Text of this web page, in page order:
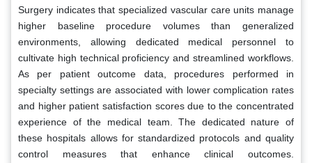
Surgery indicates that specialized vascular care units manage
higher baseline procedure volumes than generalized
environments, allowing dedicated medical personnel to
cultivate high technical proficiency and streamlined workflows.
As per patient outcome data, procedures performed in
specialty settings are associated with lower complication rates
and higher patient satisfaction scores due to the concentrated
experience of the medical team. The dedicated nature of
these hospitals allows for standardized protocols and quality
control measures that enhance clinical outcomes.